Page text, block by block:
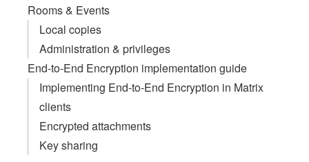
Rooms & Events
Local copies
Administration & privileges
End-to-End Encryption implementation guide
Implementing End-to-End Encryption in Matrix
clients
Encrypted attachments
Key sharing